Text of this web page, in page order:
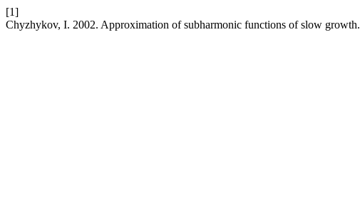
[1]
Chyzhykov, I. 2002. Approximation of subharmonic functions of slow growth.